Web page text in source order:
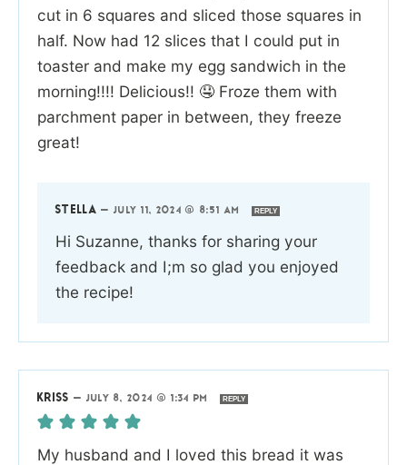
cut in 6 squares and sliced those squares in
half. Now had 12 slices that I could put in
toaster and make my egg sandwich in the
morning!!!! Delicious!! 🤤 Froze them with
parchment paper in between, they freeze
great!
STELLA — JULY 11, 2024 @ 8:51 AM REPLY
Hi Suzanne, thanks for sharing your
feedback and I;m so glad you enjoyed
the recipe!
KRISS — JULY 8, 2024 @ 1:34 PM REPLY
My husband and I loved this bread it was